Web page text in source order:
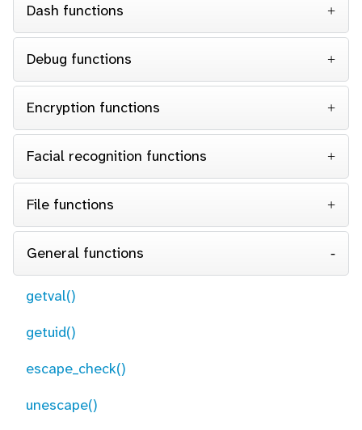
Dash functions
Debug functions
Encryption functions
Facial recognition functions
File functions
General functions
getval()
getuid()
escape_check()
unescape()